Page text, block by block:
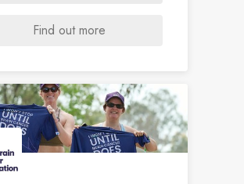
Find out more